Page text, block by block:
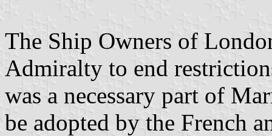
The Ship Owners of
Admiralty to end
was a necessary part of
be adopted by the French